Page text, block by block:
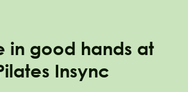
in good hands at
Insync